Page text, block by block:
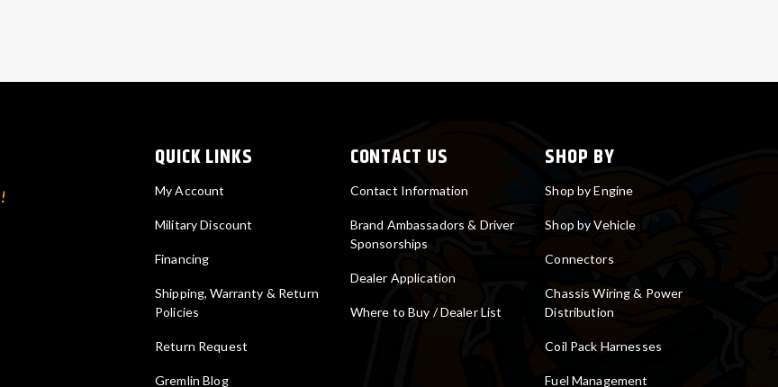
QUICK LINKS
My Account
Military Discount
Financing
Shipping, Warranty & Return
Policies
Return Request
Gremlin Blog
CONTACT US
Contact Information
Brand Ambassadors & Driver
Sponsorships
Dealer Application
Where to Buy / Dealer List
SHOP BY
Shop by Engine
Shop by Vehicle
Connectors
Chassis Wiring & Power
Distribution
Coil Pack Harnesses
Fuel Management